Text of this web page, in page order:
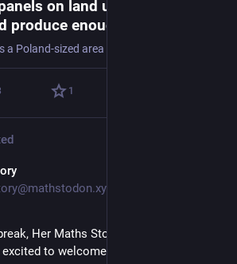
on land used for
produce enough electricity
trucks to go electric
1
Her Maths Story is kicking off the
excited to welcome Marta Lazzaretti to